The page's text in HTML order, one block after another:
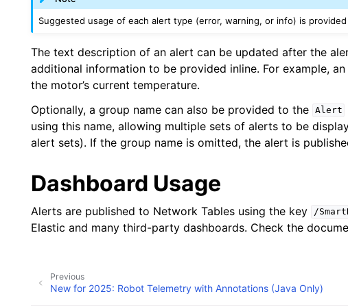
Suggested usage of each alert type (error, warning, or info) is
The text description of an alert can be updated after the
additional information to be provided inline. For example,
the motor’s current temperature.
Optionally, a group name can also be provided to the Alert
using this name, allowing multiple sets of alerts to be
alert sets). If the group name is omitted, the alert is
Dashboard Usage
Alerts are published to Network Tables using the key /
Elastic and many third-party dashboards. Check the
Previous
New for 2025: Robot Telemetry with Annotations (Java Only)